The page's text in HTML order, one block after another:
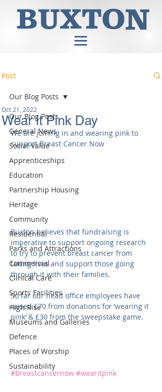
Post
Our Blog Posts
General News
Social Value
Apprenticeships
Education
Partnership Housing
Heritage
Community
Residential
Parks and Attractions
Commercial
Clinical Care
Sports Facilities
High Rise
Museums and Galleries
Defence
Places of Worship
Sustainability
Our Blog Posts
Wear it Pink Day
Oct 21, 2022
We are joining in and wearing pink to
support Breast Cancer Now
Buxton believes that fundraising is
imperative to support ongoing research
to try to prevent breast cancer from
taking lives and support those going
through it with their families.
So far our head office employees have
raised £70 from donations for ‘wearing it
pink’ & £30 from the sweepstake game.
#breastcancernow #wearitpink